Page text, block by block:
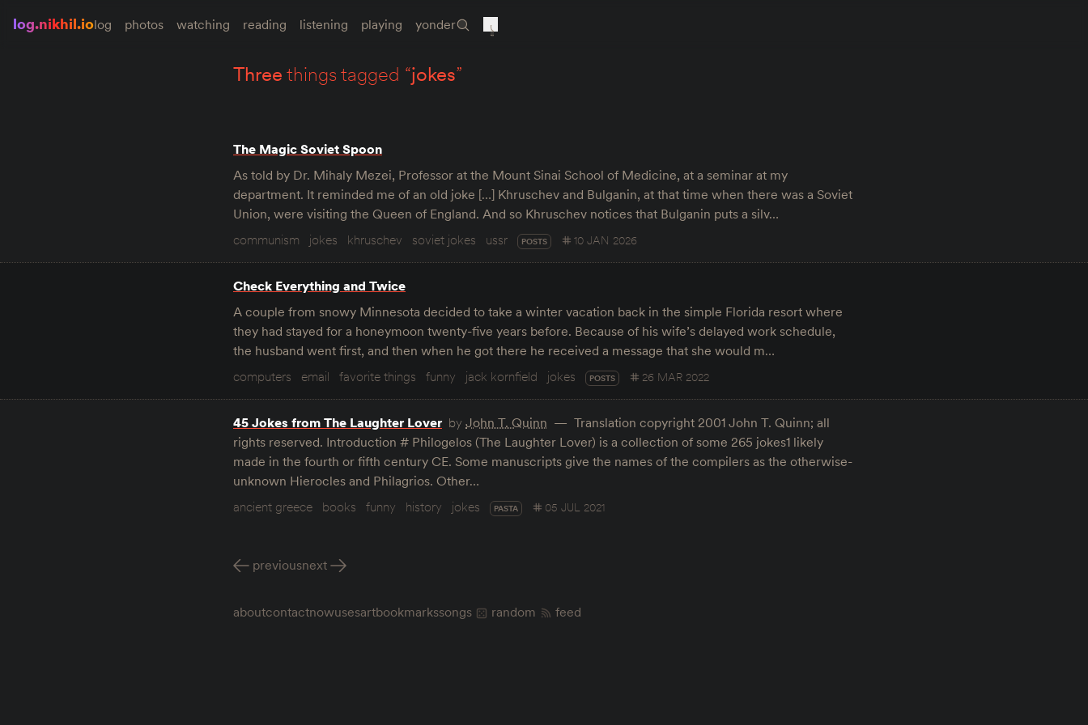
log.nikhil.iolog photos watching reading listening playing yonder
threethings tagged “jokes”
The Magic Soviet Spoon
As told by Dr. Mihaly Mezei, Professor at the Mount Sinai School of Medicine, at a seminar at my
department. It reminded me of an old joke […] Khruschev and Bulganin, at that time when there was a Soviet
Union, were visiting the Queen of England. And so Khruschev notices that Bulganin puts a silv…
communism
jokes khruschev soviet jokes ussr POSTS 10 JAN 2026
Check Everything and Twice
A couple from snowy Minnesota decided to take a winter vacation back in the simple Florida resort where
they had stayed for a honeymoon twenty-five years before. Because of his wife’s delayed work schedule,
the husband went first, and then when he got there he received a message that she would m…
computers
email favorite things funny jack kornfield jokes POSTS 26 MAR 2022
45 Jokes from The Laughter Lover by John T. Quinn
Translation copyright 2001 John T. Quinn; all
rights reserved. Introduction # Philogelos (The Laughter Lover) is a collection of some 265 jokes1 likely
made in the fourth or fifth century CE. Some manuscripts give the names of the compilers as the otherwise-
unknown Hierocles and Philagrios. Other…
ancient greece
books funny history jokes PASTA 05 JUL 2021
previousnext
aboutcontactnowusesartbookmarkssongs random feed